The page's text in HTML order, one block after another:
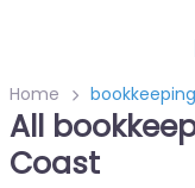
Home
All
Coast